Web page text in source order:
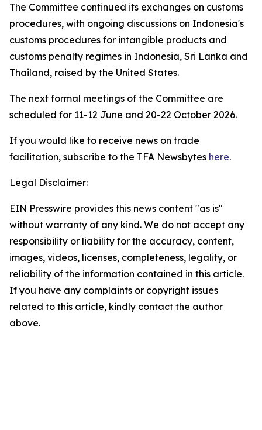
The Committee continued its exchanges on customs
procedures, with ongoing discussions on Indonesia's
customs procedures for intangible products and
customs penalty regimes in Indonesia, Sri Lanka and
Thailand, raised by the United States.
The next formal meetings of the Committee are
scheduled for 11-12 June and 20-22 October 2026.
If you would like to receive news on trade
facilitation, subscribe to the TFA Newsbytes here.
Legal Disclaimer:
EIN Presswire provides this news content "as is"
without warranty of any kind. We do not accept any
responsibility or liability for the accuracy, content,
images, videos, licenses, completeness, legality, or
reliability of the information contained in this article.
If you have any complaints or copyright issues
related to this article, kindly contact the author
above.